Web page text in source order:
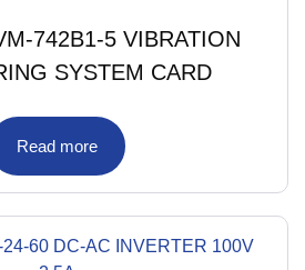
742B1-5 VIBRATION
SYSTEM CARD
Read more